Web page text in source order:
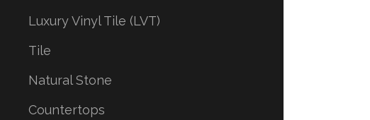
Luxury Vinyl Tile (LVT)
Tile
Natural Stone
Countertops